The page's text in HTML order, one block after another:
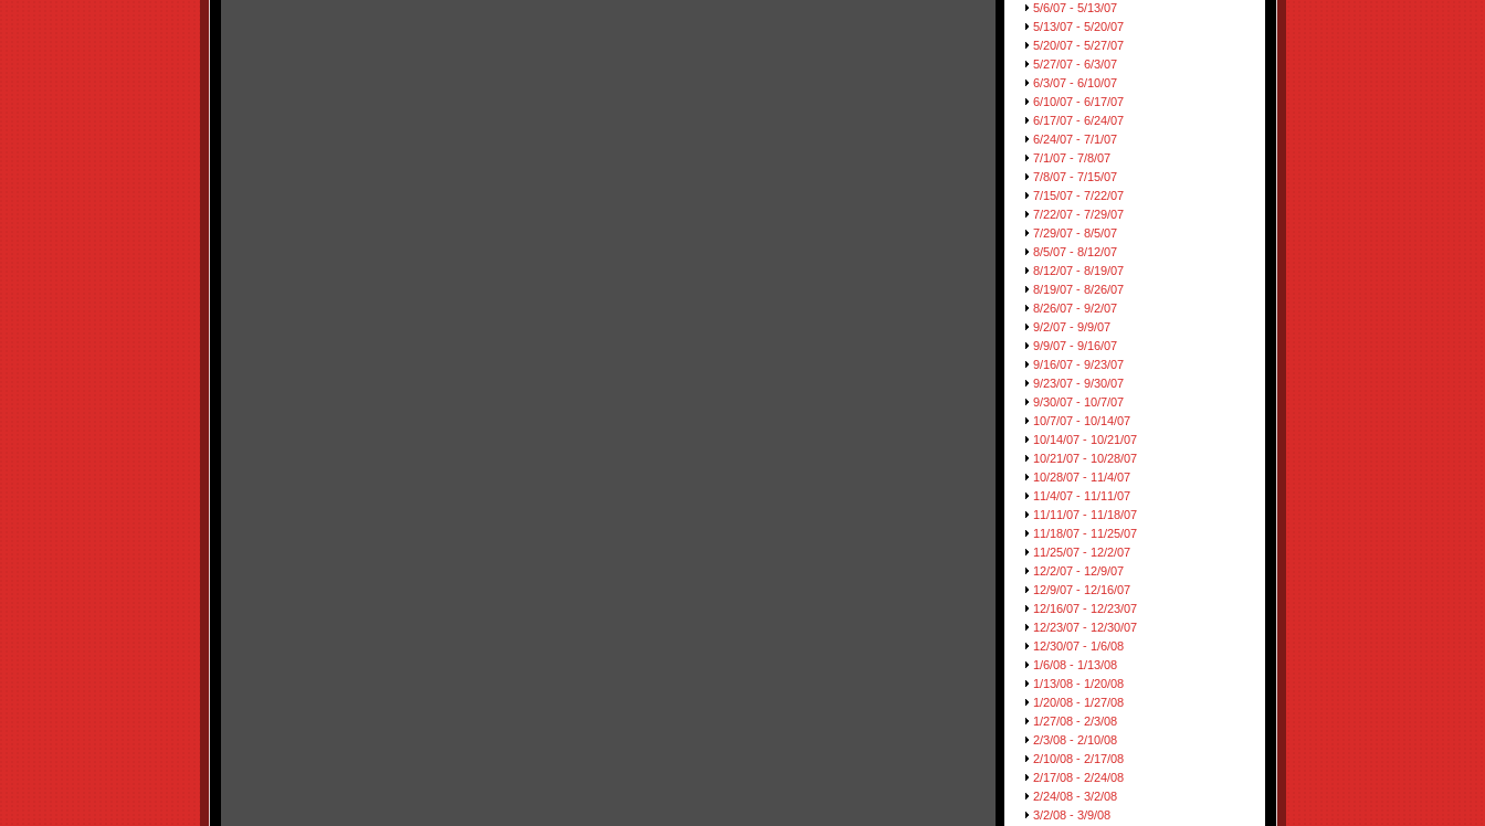
5/6/07 - 5/13/07
5/13/07 - 5/20/07
5/20/07 - 5/27/07
5/27/07 - 6/3/07
6/3/07 - 6/10/07
6/10/07 - 6/17/07
6/17/07 - 6/24/07
6/24/07 - 7/1/07
7/1/07 - 7/8/07
7/8/07 - 7/15/07
7/15/07 - 7/22/07
7/22/07 - 7/29/07
7/29/07 - 8/5/07
8/5/07 - 8/12/07
8/12/07 - 8/19/07
8/19/07 - 8/26/07
8/26/07 - 9/2/07
9/2/07 - 9/9/07
9/9/07 - 9/16/07
9/16/07 - 9/23/07
9/23/07 - 9/30/07
9/30/07 - 10/7/07
10/7/07 - 10/14/07
10/14/07 - 10/21/07
10/21/07 - 10/28/07
10/28/07 - 11/4/07
11/4/07 - 11/11/07
11/11/07 - 11/18/07
11/18/07 - 11/25/07
11/25/07 - 12/2/07
12/2/07 - 12/9/07
12/9/07 - 12/16/07
12/16/07 - 12/23/07
12/23/07 - 12/30/07
12/30/07 - 1/6/08
1/6/08 - 1/13/08
1/13/08 - 1/20/08
1/20/08 - 1/27/08
1/27/08 - 2/3/08
2/3/08 - 2/10/08
2/10/08 - 2/17/08
2/17/08 - 2/24/08
2/24/08 - 3/2/08
3/2/08 - 3/9/08